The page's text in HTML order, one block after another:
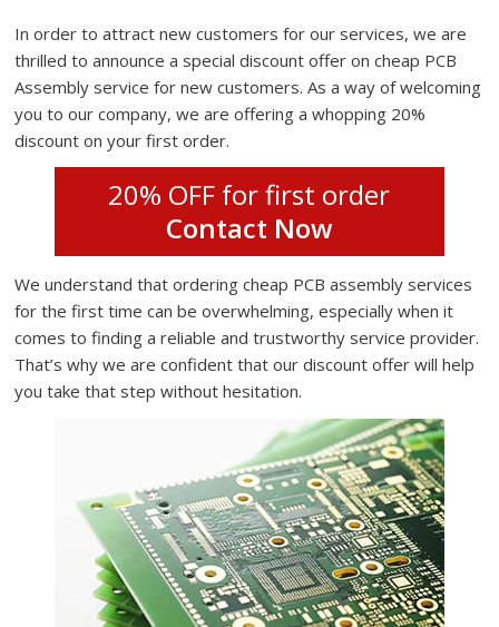
In order to attract new customers for our services, we are
thrilled to announce a special discount offer on cheap PCB
Assembly service for new customers. As a way of welcoming
you to our company, we are offering a whopping 20%
discount on your first order.
20% OFF for first order
Contact Now
We understand that ordering cheap PCB assembly services
for the first time can be overwhelming, especially when it
comes to finding a reliable and trustworthy service provider.
That’s why we are confident that our discount offer will help
you take that step without hesitation.